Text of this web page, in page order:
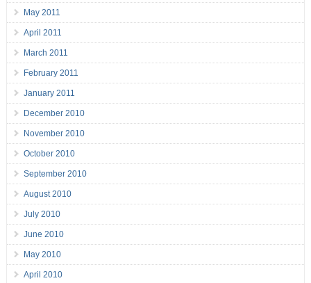
May 2011
April 2011
March 2011
February 2011
January 2011
December 2010
November 2010
October 2010
September 2010
August 2010
July 2010
June 2010
May 2010
April 2010